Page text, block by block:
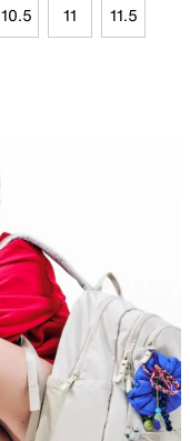
10.5 11 11.5